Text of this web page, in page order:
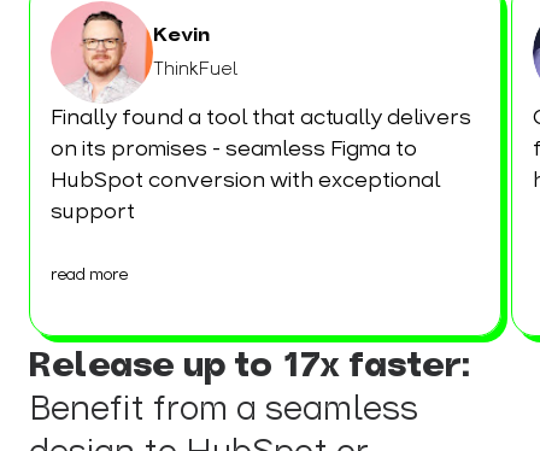
Kevin
ThinkFuel
Finally found a tool that actually delivers
on its promises - seamless Figma to
HubSpot conversion with exceptional
support
read more
Release up to 17x faster:
Benefit from a seamless